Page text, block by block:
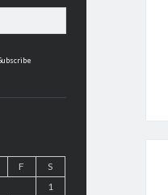
F
S
1